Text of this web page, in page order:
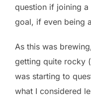
question if joining
goal, if even being
As this was
getting quite rocky
was starting to
what I considered